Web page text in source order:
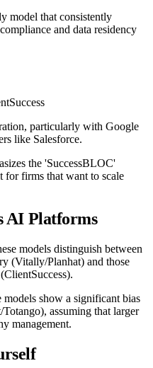
model that consistently
and data residency
particularly with Google
like Salesforce.
the 'SuccessBLOC'
for firms that want to scale
AI Platforms
models distinguish between
(Vitally/Planhat) and those
show a significant bias
assuming that larger
management.